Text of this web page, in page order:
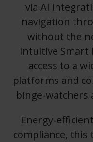
via AI
navigation
without the
intuitive Smart
access to a
platforms and
binge-watchers
Energy-
compliance, this